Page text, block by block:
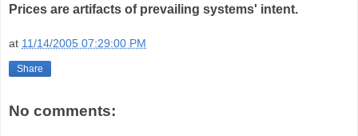
Prices are artifacts of prevailing systems' intent.
at 11/14/2005 07:29:00 PM
Share
No comments: